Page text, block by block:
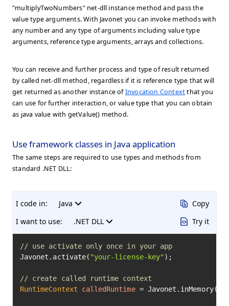
"multiplyTwoNumbers" net-dll instance method and pass the
value type arguments. With Javonet you can invoke methods with
any number and any type of arguments including value type
arguments, reference type arguments, arrays and collections.
You can receive and further process and type of result returned
by called net-dll method, regardless if it is reference type that will
get returned as another instance ofInvocation Contextthat you
can use for further interaction, or value type that you can obtain
as java value with getValue() method.
Use framework classes in Java application
The same steps are required to use types and methods from
standard .NET DLL:
I code in:
Java
I want to use:
.NET DLL
Copy
Try it
// use activate only once in your app
Javonet.activate( "your-license-key" );
// create called runtime context
RuntimeContext
calledRuntime =